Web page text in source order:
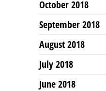
October 2018
September 2018
August 2018
July 2018
June 2018